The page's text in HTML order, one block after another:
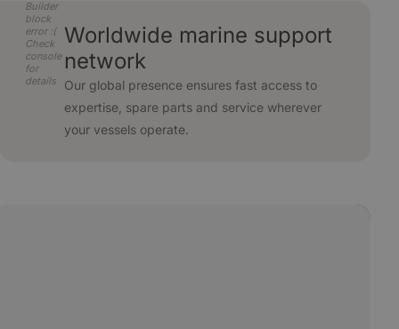
Builder
block
error :(
Check
console
for
details
Worldwide marine support
network
Our global presence ensures fast access to
expertise, spare parts and service wherever
your vessels operate.